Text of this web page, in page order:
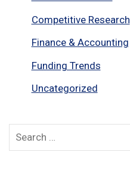
Competitive Research
Finance & Accounting
Funding Trends
Uncategorized